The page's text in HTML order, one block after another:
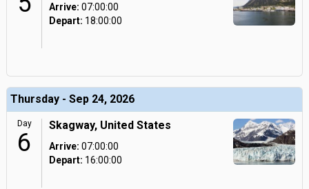
Arrive: 07:00:00
Depart: 18:00:00
Thursday - Sep 24, 2026
Day
6
Skagway, United States
Arrive: 07:00:00
Depart: 16:00:00